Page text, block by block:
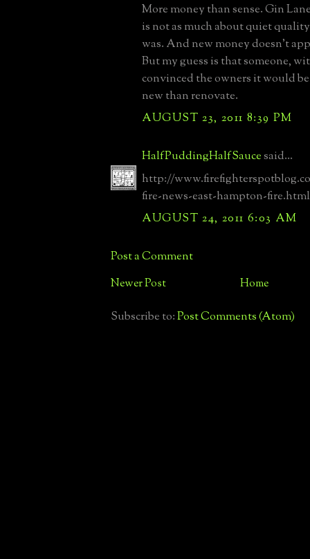
More money than sense. Gin
is not as much about quiet
was. And new money doesn't
But my guess is that someone,
convinced the owners it would
new than renovate.
AUGUST 23, 2011 8:39 PM
HalfPuddingHalfSaucesaid...
http://
fire-news-east-hampton-fire.html
AUGUST 24, 2011 6:03 AM
Post a Comment
Newer Post Home
Subscribe to:Post Comments (Atom)